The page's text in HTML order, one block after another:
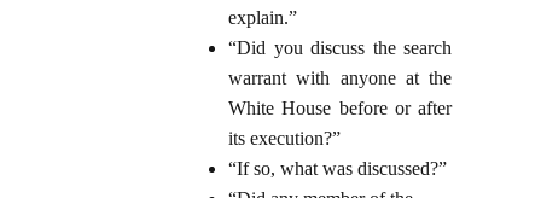
explain.”
“Did you discuss the search
warrant with anyone at the
White House before or after
its execution?”
“If so, what was discussed?”